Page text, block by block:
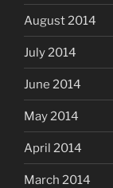
August 2014
July 2014
June 2014
May 2014
April 2014
March 2014